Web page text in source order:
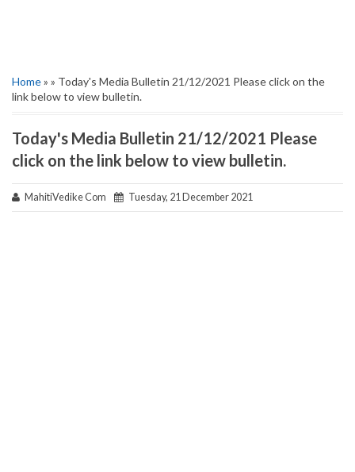
Home» » Today's Media Bulletin 21/12/2021 Please click on the
link below to view bulletin.
Today's Media Bulletin 21/12/2021 Please
click on the link below to view bulletin.
MahitiVedike Com Tuesday, 21 December 2021